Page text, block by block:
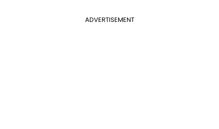
ADVERTISEMENT